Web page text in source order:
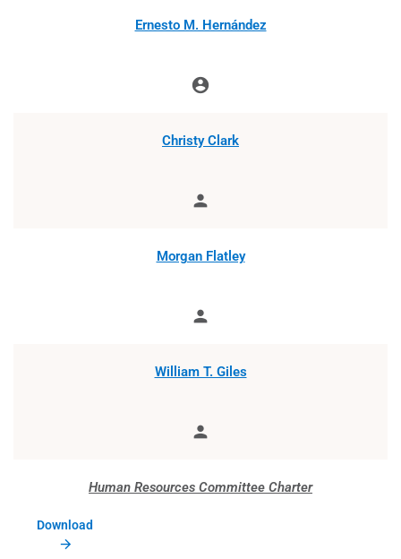
Ernesto M. Hernández
account_circle
Christy Clark
person
Morgan Flatley
person
William T. Giles
person
Human Resources Committee Charter
Download